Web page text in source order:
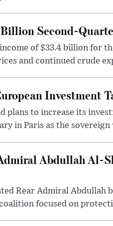
Second-
of $33.4 billion for
and continued crude
Investment
plans to increase its
in Paris as the sovereign
Abdullah Al-
Rear Admiral Abdullah
focused on